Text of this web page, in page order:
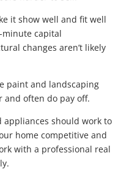
it show well and fit well
minute capital
changes aren’t likely
paint and landscaping
and often do pay off.
appliances should work to
home competitive and
with a professional real